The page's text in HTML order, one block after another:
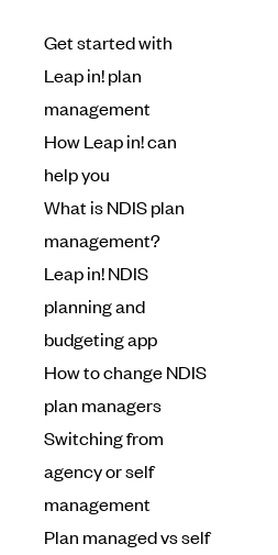
Get started with
Leap in! plan
management
How Leap in! can
help you
What is NDIS plan
management?
Leap in! NDIS
planning and
budgeting app
How to change NDIS
plan managers
Switching from
agency or self
management
Plan managed vs self